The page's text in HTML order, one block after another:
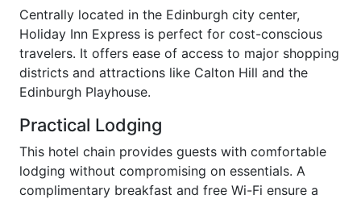
Centrally located in the Edinburgh city center,
Holiday Inn Express is perfect for cost-conscious
travelers. It offers ease of access to major shopping
districts and attractions like Calton Hill and the
Edinburgh Playhouse.
Practical Lodging
This hotel chain provides guests with comfortable
lodging without compromising on essentials. A
complimentary breakfast and free Wi-Fi ensure a